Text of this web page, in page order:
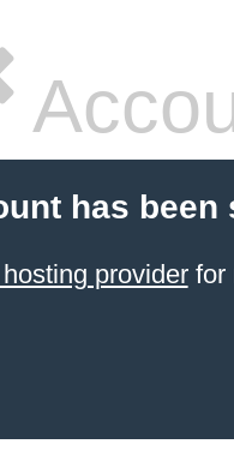
has been
providerfor